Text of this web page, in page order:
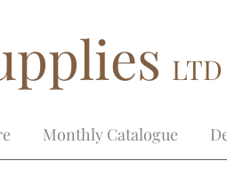
Monthly Catalogue